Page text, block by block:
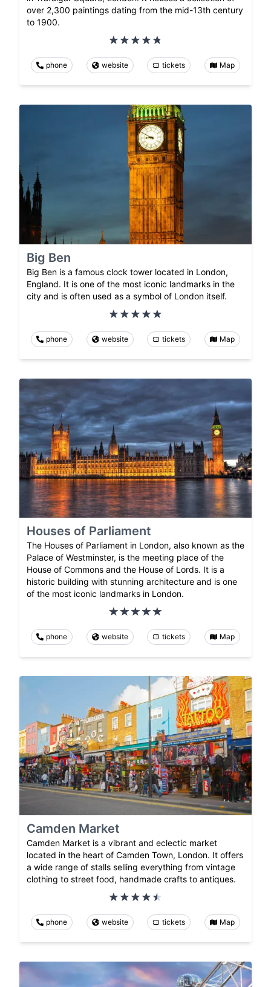
over 2,300 paintings dating from the mid-13th century
to 1900.
phone website tickets Map
Big Ben
Big Ben is a famous clock tower located in London,
England. It is one of the most iconic landmarks in the
city and is often used as a symbol of London itself.
phone website tickets Map
Houses of Parliament
The Houses of Parliament in London, also known as the
Palace of Westminster, is the meeting place of the
House of Commons and the House of Lords. It is a
historic building with stunning architecture and is one
of the most iconic landmarks in London.
phone website tickets Map
Camden Market
Camden Market is a vibrant and eclectic market
located in the heart of Camden Town, London. It offers
a wide range of stalls selling everything from vintage
clothing to street food, handmade crafts to antiques.
phone website tickets Map